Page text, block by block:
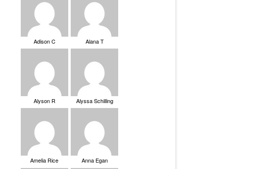
Adison C Alana T
Alyson R Alyssa Schilling
Amelia Rice Anna Egan